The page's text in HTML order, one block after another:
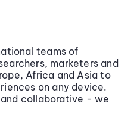
teams of
marketers and
Africa and Asia to
on any device.
collaborative - we